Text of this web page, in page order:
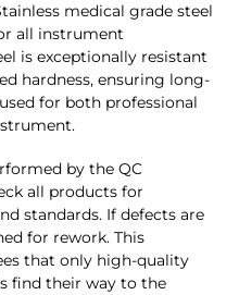
medical grade steel
all instrument
is exceptionally resistant
hardness, ensuring long-
for both professional
by the QC
all products for
standards. If defects are
for rework. This
that only high-quality
find their way to the